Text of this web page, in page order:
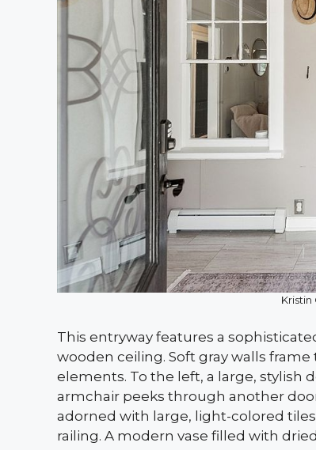
Kristin
This entryway features a
wooden ceiling. Soft gray walls
elements. To the left, a large, stylish
armchair peeks through another
adorned with large, light-colored
railing. A modern vase filled with